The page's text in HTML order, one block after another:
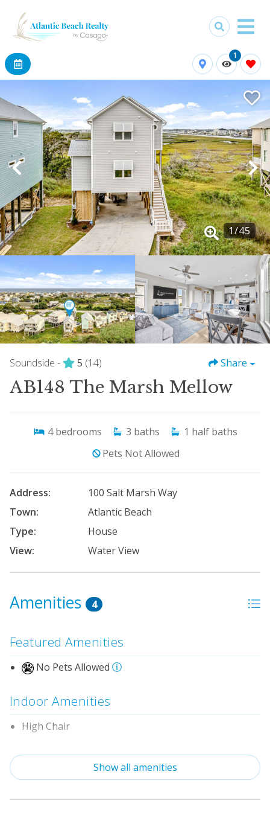
1
1/45
Soundside - 5 (14) Share
AB148 The Marsh Mellow
4 bedrooms 3 baths 1 half baths
Pets Not Allowed
Address:
100 Salt Marsh Way
Town:
Atlantic Beach
Type:
House
View:
Water View
Amenities 4
Featured Amenities
No Pets Allowed
Indoor Amenities
High Chair
Property Features
Show all amenities